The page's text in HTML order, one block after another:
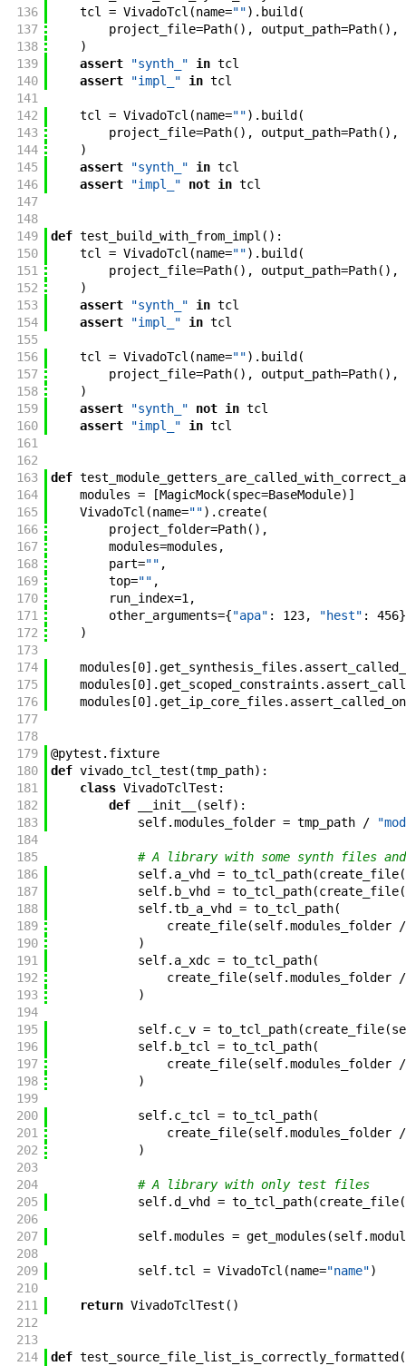
136
tcl = VivadoTcl (name="") . build (
137
project_file=Path( ) , output_path=Path( ) ,
138
)
139
assert "synth_" in tcl
140
assert "impl_" in tcl
141
142
tcl = VivadoTcl (name="") . build (
143
project_file=Path( ) , output_path=Path( ) ,
144
)
145
assert "synth_" in tcl
146
assert "impl_" not in tcl
147
148
149
def test_build_with_from_impl ( ) :
150
tcl = VivadoTcl (name="") . build (
151
project_file=Path( ) , output_path=Path( ) ,
152
)
153
assert "synth_" in tcl
154
assert "impl_" in tcl
155
156
tcl = VivadoTcl (name="") . build (
157
project_file=Path( ) , output_path=Path( ) ,
158
)
159
assert "synth_" not in tcl
160
assert "impl_" in tcl
161
162
163
def
164
modules = [MagicMock(spec=BaseModule) ]
165
VivadoTcl (name="") . create(
166
project_folder=Path( ) ,
167
modules=modules ,
168
part="" ,
169
top="" ,
170
run_index=1 ,
171
other_arguments={"apa" : 123, "hest" : 456}
172
)
173
174
modules [0] .get_synthesis_files .
175
modules [0] .get_scoped_constraints .
176
modules [0] .get_ip_core_files .
177
178
179
@pytest . fixture
180
def vivado_tcl_test (tmp_path) :
181
class VivadoTclTest :
182
def __init__ (self) :
183
self.modules_folder = tmp_path /
184
185
# A library with some synth files
186
self. a_vhd = to_tcl_path(create_file(
187
self. b_vhd = to_tcl_path(create_file(
188
self.tb_a_vhd = to_tcl_path(
189
create_file(self.modules_folder
/
190
)
191
self. a_xdc = to_tcl_path(
192
create_file(self.modules_folder
/
193
)
194
195
self. c_v = to_tcl_path(create_file(
196
self. b_tcl = to_tcl_path(
197
create_file(self.modules_folder
/
198
)
199
200
self. c_tcl = to_tcl_path(
201
create_file(self.modules_folder
/
202
)
203
204
# A library with only test files
205
self.d_vhd = to_tcl_path(create_file(
206
207
self.modules = get_modules (self.
208
209
self.tcl = VivadoTcl (name="name")
210
211
return VivadoTclTest ( )
212
213
214
def test_source_file_list_is_correctly_formatted (